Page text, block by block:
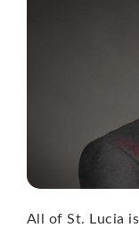
All of St. Lucia